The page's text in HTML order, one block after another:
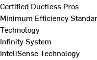
Certified Ductless Pros
Minimum Efficiency
Technology
Infinity System
InteliSense Technology